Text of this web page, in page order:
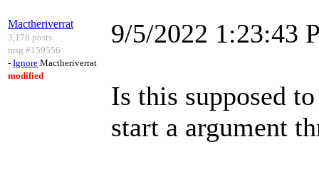
Mactheriverrat
3,178 posts
msg #159556
- Ignore Mactheriverrat
modified
9/5/2022 1:23:43
Is this supposed
start a argument